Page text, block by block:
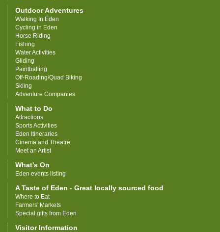
Outdoor Adventures
Walking In Eden
Cycling in Eden
Horse Riding
Fishing
Water Activities
Gliding
Paintballing
Off-Roading/Quad Biking
Skiing
Adventure Companies
What to Do
Attractions
Sports Activities
Eden Itineraries
Cinema and Theatre
Meet an Artist
What's On
Eden events listing
A Taste of Eden - Great locally sourced food
Where to Eat
Farmers' Markets
Special gifts from Eden
Visitor Information